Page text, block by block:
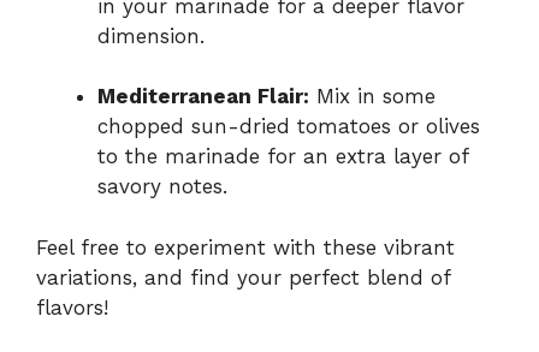
in your marinade for a deeper flavor
dimension.
Mediterranean Flair: Mix in some
chopped sun-dried tomatoes or olives
to the marinade for an extra layer of
savory notes.
Feel free to experiment with these vibrant
variations, and find your perfect blend of
flavors!